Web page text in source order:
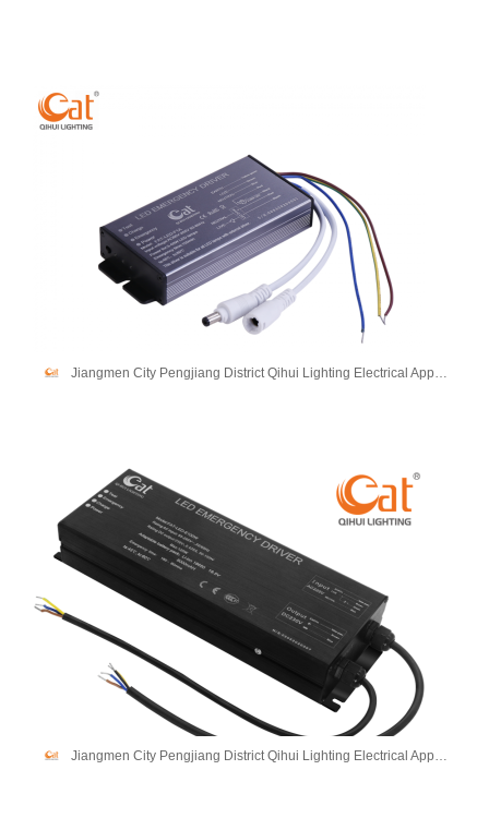
Jiangmen City Pengjiang District Qihui Lighting Electrical Appliances Co., Ltd
Jiangmen City Pengjiang District Qihui Lighting Electrical Appliances Co., Ltd